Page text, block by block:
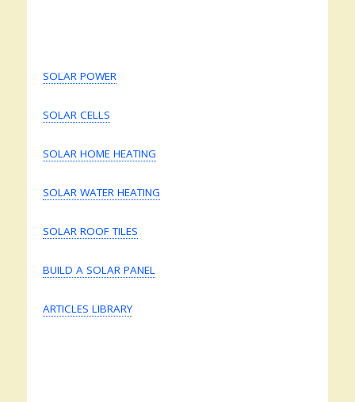
SOLAR POWER
SOLAR CELLS
SOLAR HOME HEATING
SOLAR WATER HEATING
SOLAR ROOF TILES
BUILD A SOLAR PANEL
ARTICLES LIBRARY